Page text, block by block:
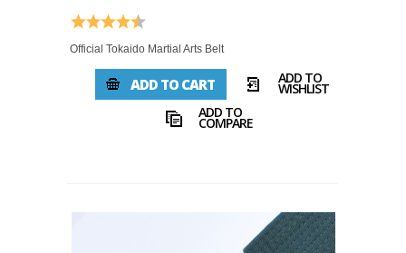
Rating: 4.8 out of 5 stars
Official Tokaido Martial Arts Belt
ADD TO CART ADD TO
WISHLIST
ADD TO
COMPARE